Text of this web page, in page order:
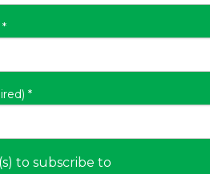
*
*
to subscribe to